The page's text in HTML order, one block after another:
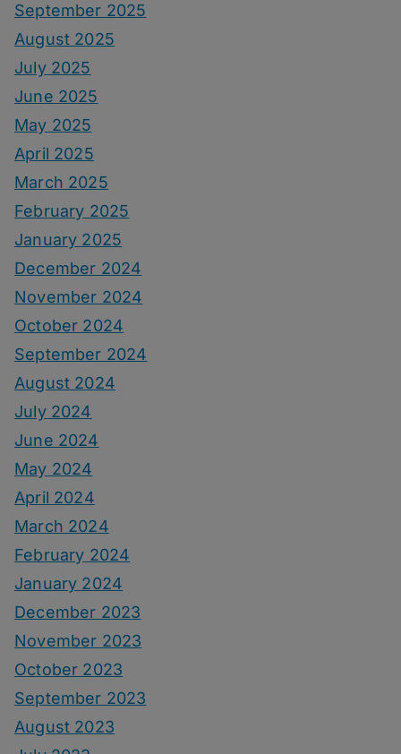
September 2025
August 2025
July 2025
June 2025
May 2025
April 2025
March 2025
February 2025
January 2025
December 2024
November 2024
October 2024
September 2024
August 2024
July 2024
June 2024
May 2024
April 2024
March 2024
February 2024
January 2024
December 2023
November 2023
October 2023
September 2023
August 2023